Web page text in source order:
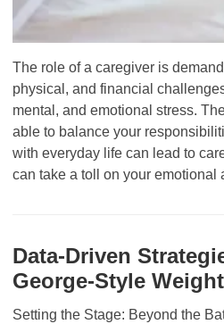
The role of a caregiver is
physical, and financial
mental, and emotional stress.
able to balance your
with everyday life can lead to
can take a toll on your emotional
Data-Driven
George-Style
Setting the Stage: Beyond the